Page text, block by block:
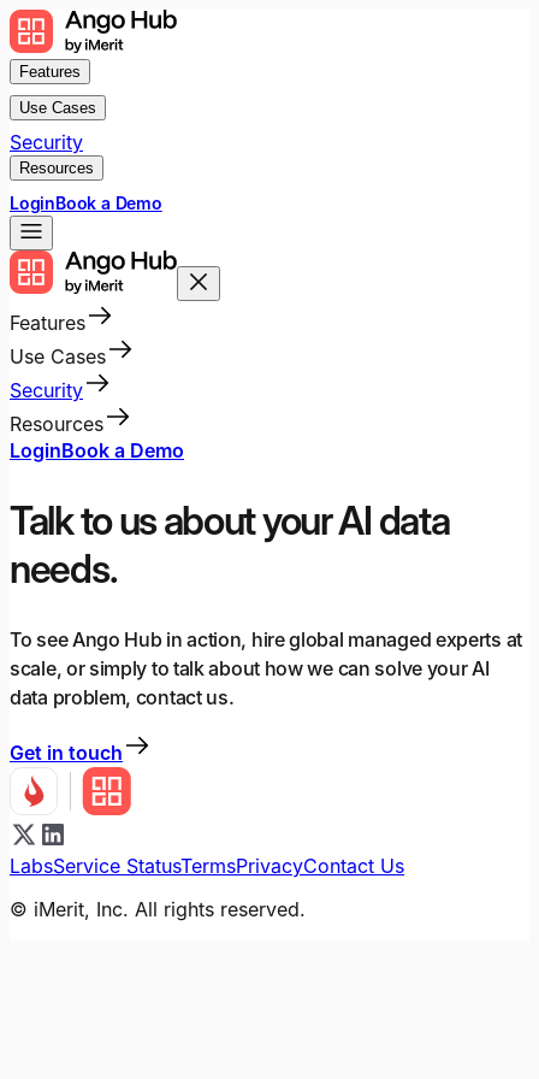
Features
Use Cases
Security
Resources
LoginBook a Demo
Features
Use Cases
Security
Resources
LoginBook a Demo
Talk to us about your AI data
needs.
To see Ango Hub in action, hire global managed experts at
scale, or simply to talk about how we can solve your AI
data problem, contact us.
Get in touch
LabsService StatusTermsPrivacyContact Us
© iMerit, Inc. All rights reserved.